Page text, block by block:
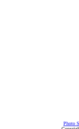
Photo